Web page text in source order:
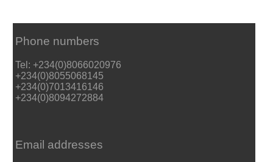
Phone numbers
Tel: +234(0)8066020976
+234(0)8055068145
+234(0)7013416146
+234(0)8094272884
Email addresses